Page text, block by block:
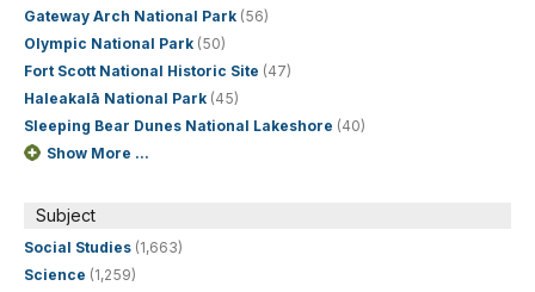
Gateway Arch National Park (56)
Olympic National Park (50)
Fort Scott National Historic Site (47)
Haleakalā National Park (45)
Sleeping Bear Dunes National Lakeshore (40)
Show More ...
Subject
Social Studies (1,663)
Science (1,259)